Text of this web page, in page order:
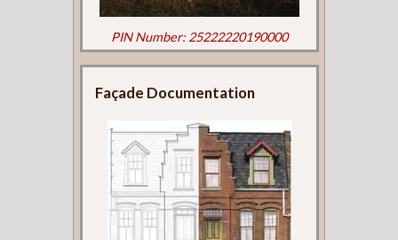
PIN Number: 25222220190000
Façade Documentation